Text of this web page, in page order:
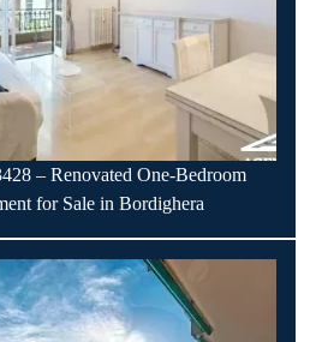
– Renovated One-Bedroom
for Sale in Bordighera